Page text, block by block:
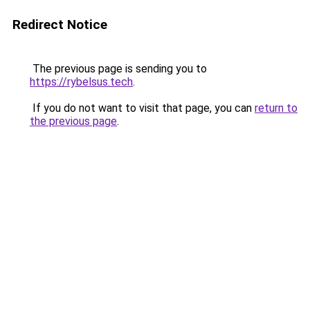
Redirect Notice
The previous page is sending you to
https://rybelsus.tech.
If you do not want to visit that page, you can return to
the previous page.